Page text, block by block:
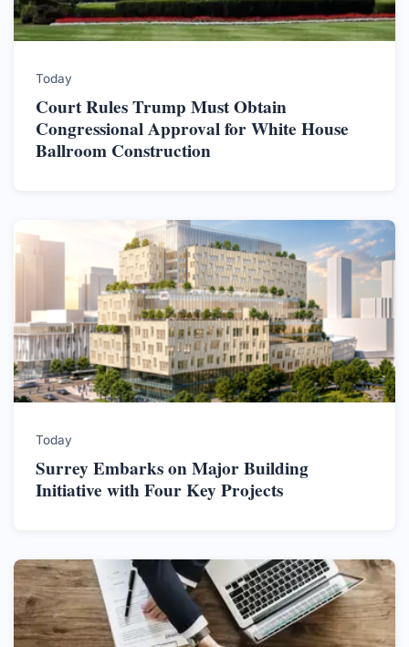
Today
Court Rules Trump Must Obtain
Congressional Approval for White House
Ballroom Construction
Today
Surrey Embarks on Major Building
Initiative with Four Key Projects